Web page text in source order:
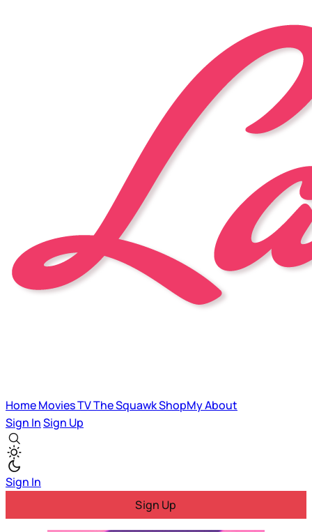
HomeMoviesTVThe SquawkShopMyAbout
Sign InSign Up
Sign In
Sign Up